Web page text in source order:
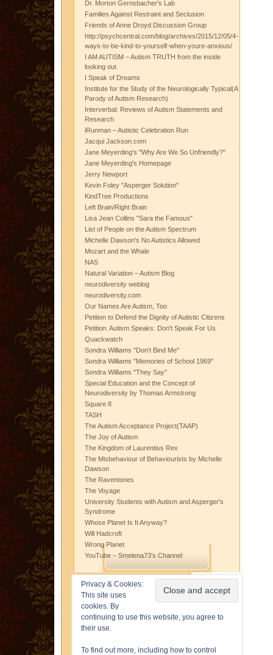
Dr. Morton Gernsbacher's Lab
Families Against Restraint and Seclusion
Friends of Anne Droyd Discussion Group
http://psychcentral.com/blog/archives/2015/12/05/4-
ways-to-be-kind-to-yourself-when-youre-anxious/
I AM AUTISM – Autism TRUTH from the inside
looking out
I Speak of Dreams
Institute for the Study of the Neurologically Typical(A
Parody of Autism Research)
Interverbal: Reviews of Autism Statements and
Research
iRunman – Autistic Celebration Run
Jacqui Jackson.com
Jane Meyerding's "Why Are We So Unfriendly?"
Jane Meyerding's Homepage
Jerry Newport
Kevin Foley "Asperger Solution"
KindTree Productions
Left Brain/Right Brain
Lisa Jean Collins "Sara the Famous"
List of People on the Autism Spectrum
Michelle Dawson's No Autistics Allowed
Mozart and the Whale
NAS
Natural Variation – Autism Blog
neurodiversity weblog
neurodiversity.com
Our Names Are Autism, Too
Petition to Defend the Dignity of Autistic Citizens
Petition: Autism Speaks: Don't Speak For Us
Quackwatch
Sondra Williams "Don't Bind Me"
Sondra Williams "Memories of School 1969"
Sondra Williams "They Say"
Special Education and the Concept of
Neurodiversity by Thomas Armstrong
Square 8
TASH
The Autism Acceptance Project(TAAP)
The Joy of Autism
The Kingdom of Laurentius Rex
The Misbehaviour of Behaviourists by Michelle
Dawson
The Raventones
The Voyage
University Students with Autism and Asperger's
Syndrome
Whose Planet Is It Anyway?
Will Hadcroft
Wrong Planet
YouTube – Smelena73's Channel
Privacy & Cookies:
This site uses
cookies. By
continuing to use this website, you agree to
their use.
To find out more, including how to control